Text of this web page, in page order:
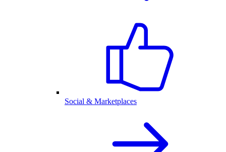
Social & Marketplaces